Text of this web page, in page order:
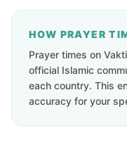
HOW PRAYER
Prayer times on
official Islamic
each country. This
accuracy for your